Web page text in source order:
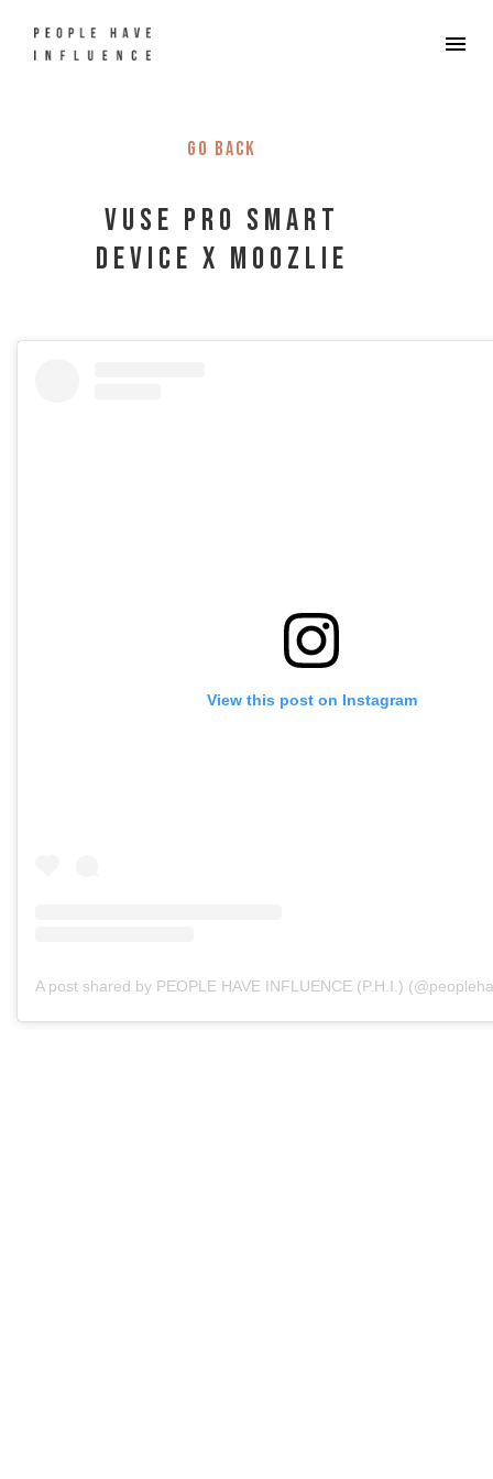
Go back
Vuse Pro Smart
Device x Moozlie
View this post on Instagram
A post shared by PEOPLE HAVE INFLUENCE (P.H.I.)